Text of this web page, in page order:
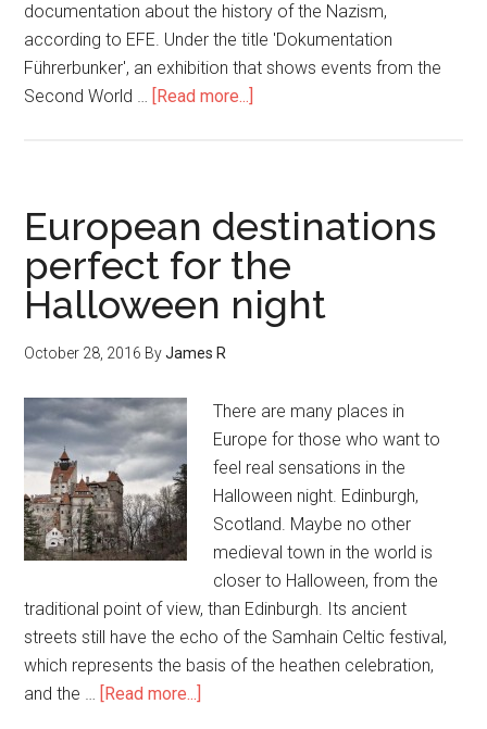
documentation about the history of the Nazism,
according to EFE. Under the title 'Dokumentation
Führerbunker', an exhibition that shows events from the
Second World … [Read more...]
European destinations
perfect for the
Halloween night
October 28, 2016 ByJames R
There are many places in
Europe for those who want to
feel real sensations in the
Halloween night. Edinburgh,
Scotland. Maybe no other
medieval town in the world is
closer to Halloween, from the
traditional point of view, than Edinburgh. Its ancient
streets still have the echo of the Samhain Celtic festival,
which represents the basis of the heathen celebration,
and the … [Read more...]